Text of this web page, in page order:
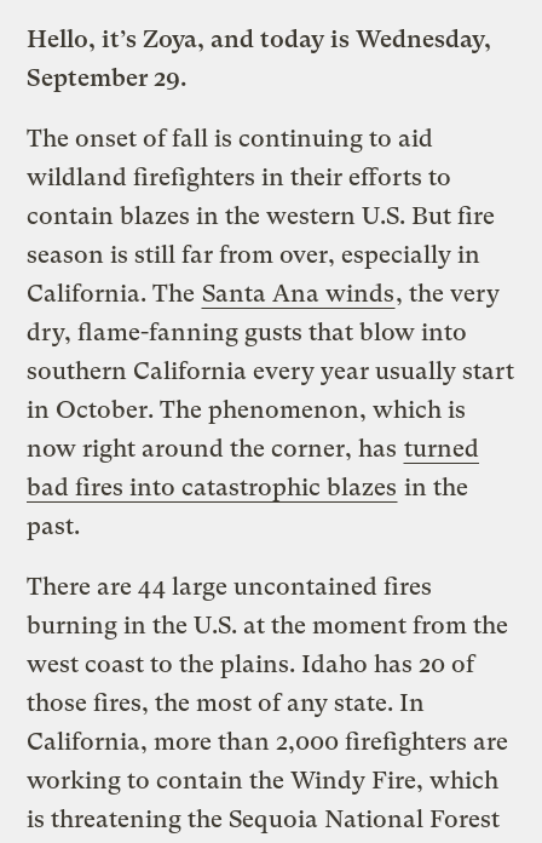
Hello, it’s Zoya, and today is Wednesday,
September 29.
The onset of fall is continuing to aid
wildland firefighters in their efforts to
contain blazes in the western U.S. But fire
season is still far from over, especially in
California. The Santa Ana winds, the very
dry, flame-fanning gusts that blow into
southern California every year usually start
in October. The phenomenon, which is
now right around the corner, has turned
bad fires into catastrophic blazes in the
past.
There are 44 large uncontained fires
burning in the U.S. at the moment from the
west coast to the plains. Idaho has 20 of
those fires, the most of any state. In
California, more than 2,000 firefighters are
working to contain the Windy Fire, which
is threatening the Sequoia National Forest